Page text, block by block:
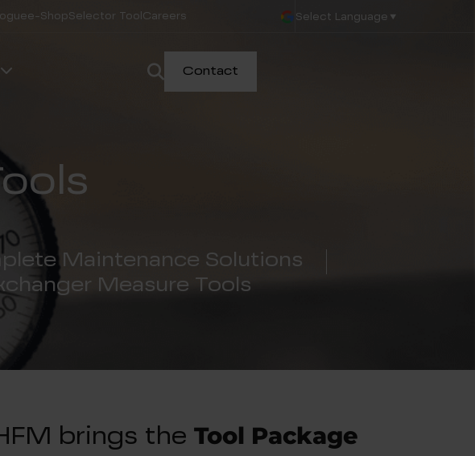
e-ShopSelector Tool Careers Select Language ▼
Contact
Maintenance Solutions
Measure Tools
brings the Tool Package